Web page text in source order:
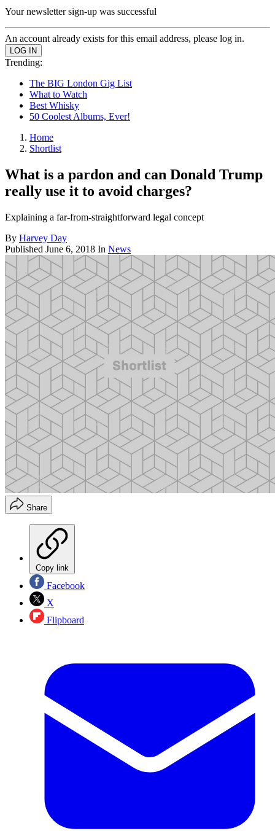
Your newsletter sign-up was successful
An account already exists for this email address, please log in.
Trending:
The BIG London Gig List
What to Watch
Best Whisky
50 Coolest Albums, Ever!
Home
Shortlist
What is a pardon and can Donald Trump
really use it to avoid charges?
Explaining a far-from-straightforward legal concept
By Harvey Day
Published June 6, 2018 In News
Share
Copy link
Facebook
X
Flipboard